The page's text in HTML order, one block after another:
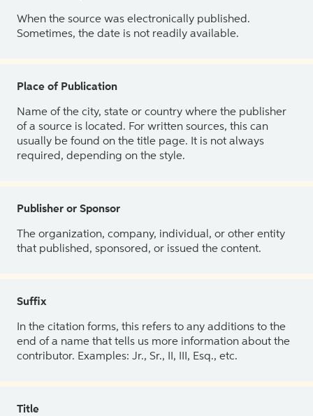
When the source was electronically published.
Sometimes, the date is not readily available.
Place of Publication
Name of the city, state or country where the publisher
of a source is located. For written sources, this can
usually be found on the title page. It is not always
required, depending on the style.
Publisher or Sponsor
The organization, company, individual, or other entity
that published, sponsored, or issued the content.
Suffix
In the citation forms, this refers to any additions to the
end of a name that tells us more information about the
contributor. Examples: Jr., Sr., II, III, Esq., etc.
Title